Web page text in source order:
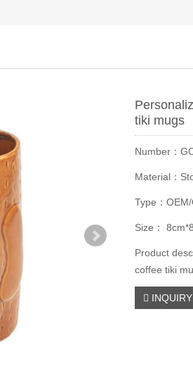
tiki mugs
Number：
Material：
Type：
Size：
Product
coffee tiki
INQUIRY